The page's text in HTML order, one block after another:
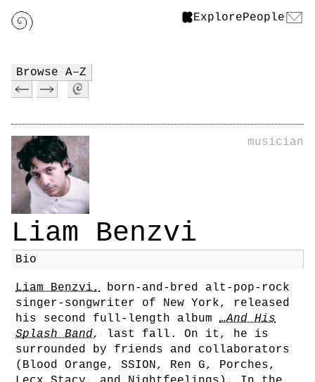
ExplorePeople
Browse A–Z
musician
Liam Benzvi
Bio
Liam Benzvi, born-and-bred alt-pop-rock
singer-songwriter of New York, released
his second full-length album …And His
Splash Band,
last fall. On it, he is
surrounded by friends and collaborators
(Blood Orange, SSION, Ren G, Porches,